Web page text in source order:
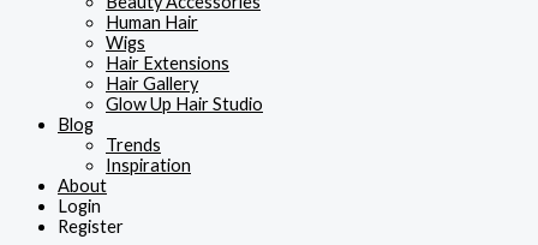
Human Hair
Wigs
Hair Extensions
Hair Gallery
Glow Up Hair Studio
Blog
Trends
Inspiration
About
Login
Register